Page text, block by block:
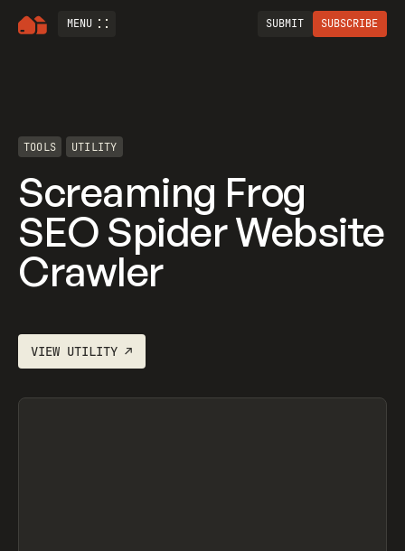
MENU SUBMIT SUBSCRIBE
TOOLS UTILITY
Screaming Frog
SEO Spider Website
Crawler
VIEW UTILITY ↗